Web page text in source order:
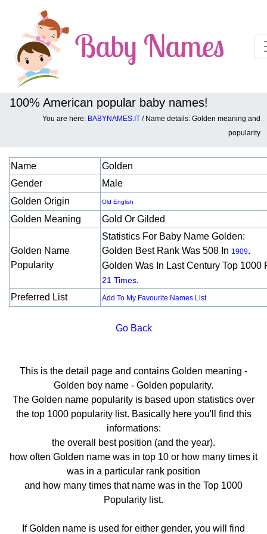
100% American popular baby names!
You are here: BABYNAMES.IT / Name details: Golden meaning and
popularity
Baby names details about Golden:
Name
Golden
Gender
Male
Golden Origin
Old English
Golden Meaning Gold Or Gilded
Golden Name
Popularity
Statistics For Baby Name Golden:
Golden Best Rank Was 508 In 1909.
Golden Was In Last Century Top 1000
21 Times.
Preferred List
Add To My Favourite Names List
Go Back
This is the detail page and contains Golden meaning -
Golden boy name - Golden popularity.
The Golden name popularity is based upon statistics over
the top 1000 popularity list. Basically here you'll find this
informations:
the overall best position (and the year).
how often Golden name was in top 10 or how many times it
was in a particular rank position
and how many times that name was in the Top 1000
Popularity list.
If Golden name is used for either gender, you will find